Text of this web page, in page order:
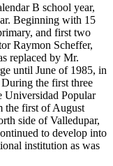
B school year,
Beginning with 15
and first two
Raymon Scheffer,
replaced by Mr.
until June of 1985, in
the first three
Universidad Popular
the first of August
side of Valledupar,
to develop into
institution as was